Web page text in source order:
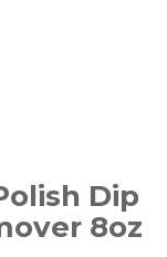
Dip
8oz